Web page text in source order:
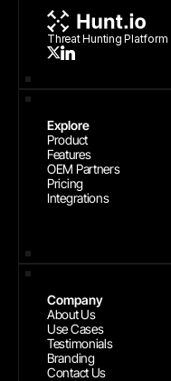
Threat Hunting Platform
Explore
Product
Features
OEM Partners
Pricing
Integrations
Company
About Us
Use Cases
Testimonials
Branding
Contact Us